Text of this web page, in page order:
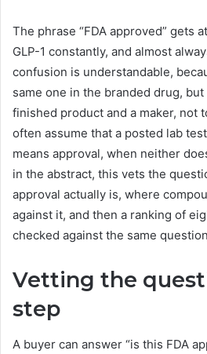
The phrase “FDA approved” gets
GLP-1 constantly, and almost
confusion is understandable,
same one in the branded drug,
finished product and a maker, not
often assume that a posted lab
means approval, when neither
in the abstract, this vets the
approval actually is, where
against it, and then a ranking of
checked against the same
Vetting the
step
A buyer can answer “is this FDA